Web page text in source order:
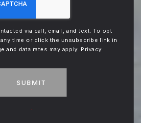
via call, email, and text. To opt-
time or click the unsubscribe link in
and data rates may apply. Privacy
SUBMIT